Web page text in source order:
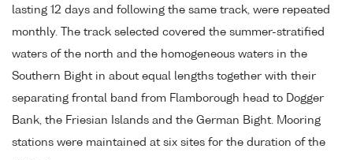
lasting 12 days and following the same track, were repeated
monthly. The track selected covered the summer-stratified
waters of the north and the homogeneous waters in the
Southern Bight in about equal lengths together with their
separating frontal band from Flamborough head to Dogger
Bank, the Friesian Islands and the German Bight. Mooring
stations were maintained at six sites for the duration of the